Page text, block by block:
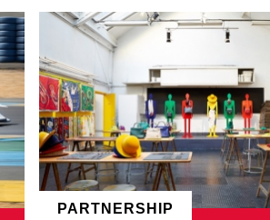
PARTNERSHIP